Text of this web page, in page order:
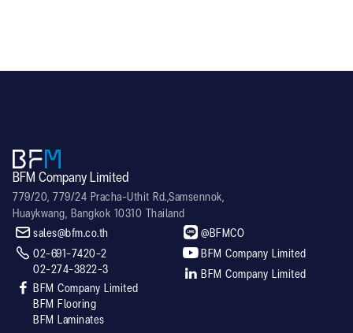
BFM Company Limited
779/20, 779/24 Pracha-Uthit Rd.,Samsennok,
Huaykwang, Bangkok 10310 Thailand
 sales@bfm.co.th
 02-691-7420-2
02-274-3822-3

BFM Company Limited
BFM Flooring
BFM Laminates
 @BFMCO
 BFM Company Limited
 BFM Company Limited